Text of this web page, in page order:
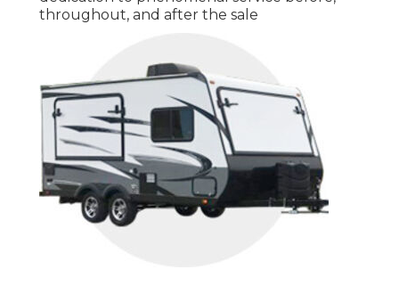
throughout, and after the sale